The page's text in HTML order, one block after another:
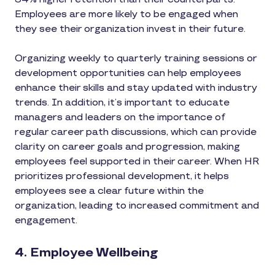
Employees are more likely to be engaged when
they see their organization invest in their future.
Organizing weekly to quarterly training sessions or
development opportunities can help employees
enhance their skills and stay updated with industry
trends. In addition, it’s important to educate
managers and leaders on the importance of
regular career path discussions, which can provide
clarity on career goals and progression, making
employees feel supported in their career. When HR
prioritizes professional development, it helps
employees see a clear future within the
organization, leading to increased commitment and
engagement.
4. Employee Wellbeing